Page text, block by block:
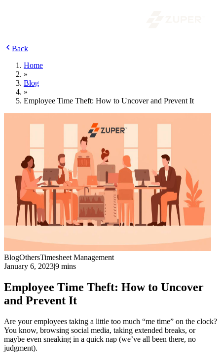
Back
Home
»
Blog
»
Employee Time Theft: How to Uncover and Prevent It
BlogOthersTimesheet Management
January 6, 2023|9 mins
Employee Time Theft: How to Uncover
and Prevent It
Are your employees taking a little too much “me time” on the clock?
You know, browsing social media, taking extended breaks, or
maybe even sneaking in a quick nap (we’ve all been there, no
judgment).